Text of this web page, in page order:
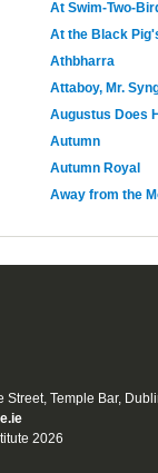
At Swim-Two-
At the Black
Athbharra
Attaboy, Mr.
Augustus Does
Autumn
Autumn Royal
Away from the
Street, Temple Bar,
2026